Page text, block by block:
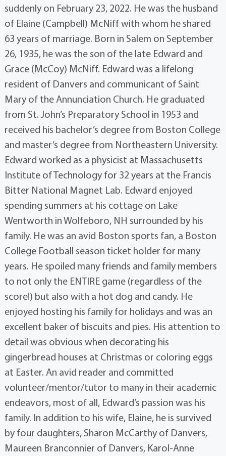
suddenly on February 23, 2022. He was the husband
of Elaine (Campbell) McNiff with whom he shared
63 years of marriage. Born in Salem on September
26, 1935, he was the son of the late Edward and
Grace (McCoy) McNiff. Edward was a lifelong
resident of Danvers and communicant of Saint
Mary of the Annunciation Church. He graduated
from St. John’s Preparatory School in 1953 and
received his bachelor’s degree from Boston College
and master’s degree from Northeastern University.
Edward worked as a physicist at Massachusetts
Institute of Technology for 32 years at the Francis
Bitter National Magnet Lab. Edward enjoyed
spending summers at his cottage on Lake
Wentworth in Wolfeboro, NH surrounded by his
family. He was an avid Boston sports fan, a Boston
College Football season ticket holder for many
years. He spoiled many friends and family members
to not only the ENTIRE game (regardless of the
score!) but also with a hot dog and candy. He
enjoyed hosting his family for holidays and was an
excellent baker of biscuits and pies. His attention to
detail was obvious when decorating his
gingerbread houses at Christmas or coloring eggs
at Easter. An avid reader and committed
volunteer/mentor/tutor to many in their academic
endeavors, most of all, Edward’s passion was his
family. In addition to his wife, Elaine, he is survived
by four daughters, Sharon McCarthy of Danvers,
Maureen Branconnier of Danvers, Karol-Anne